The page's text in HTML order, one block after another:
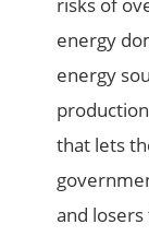
risks of
energy
energy
that lets
and